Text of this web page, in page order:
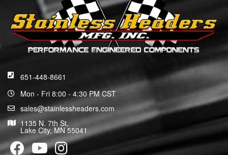
651-448-8661
Mon - Fri 8:00 - 4:30 PM CST
sales@stainlessheaders.com
1135 N. 7th St.
Lake City, MN 55041